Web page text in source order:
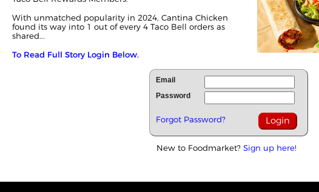
With unmatched popularity in 2024, Cantina Chicken
found its way into 1 out of every 4 Taco Bell orders as
shared...
To Read Full Story Login Below.
Email
Password
Forgot Password?
New to Foodmarket? Sign up here!